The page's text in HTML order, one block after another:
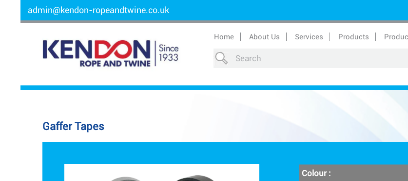
admin@kendon-ropeandtwine.co.uk
Home About Us Services Products
Gaffer Tapes
Colour :